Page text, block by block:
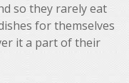
so they rarely eat
for themselves
it a part of their